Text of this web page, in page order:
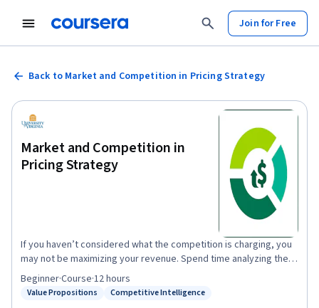
Join for Free
Back to Market and Competition in Pricing Strategy
Market and Competition in
Pricing Strategy
If you haven’t considered what the competition is charging, you
may not be maximizing your revenue. Spend time analyzing the
market and you can influence price and improve margins. In this
course, we'll show you how to implement competitive pricing
Status: Value Propositions
Value Propositions
Status: Competitive Intelligence
Competitive Intelligence
Beginner·Course·12 hours